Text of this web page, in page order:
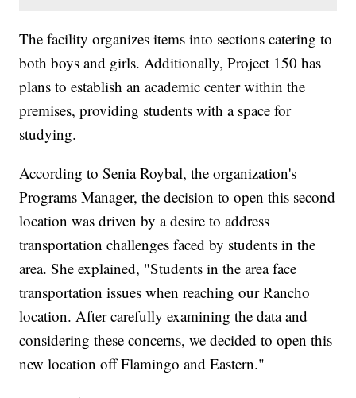
The facility organizes items into sections catering to
both boys and girls. Additionally, Project 150 has
plans to establish an academic center within the
premises, providing students with a space for
studying.
According to Senia Roybal, the organization's
Programs Manager, the decision to open this second
location was driven by a desire to address
transportation challenges faced by students in the
area. She explained, "Students in the area face
transportation issues when reaching our Rancho
location. After carefully examining the data and
considering these concerns, we decided to open this
new location off Flamingo and Eastern."